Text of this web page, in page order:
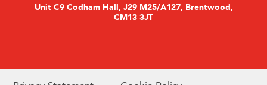
Unit C9 Codham Hall, J29 M25/A127, Brentwood,
CM13 3JT